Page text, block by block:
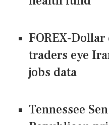
FOREX-
traders eye
jobs data
Tennessee